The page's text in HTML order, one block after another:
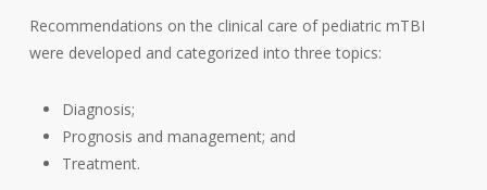
Recommendations on the clinical care of pediatric mTBI
were developed and categorized into three topics:
Diagnosis;
Prognosis and management; and
Treatment.